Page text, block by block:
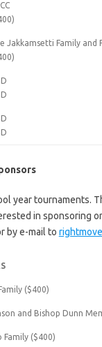
Jakkamsetti Family and
year tournaments.
in sponsoring
by e-mail to
($400)
and Bishop Dunn
Family ($400)